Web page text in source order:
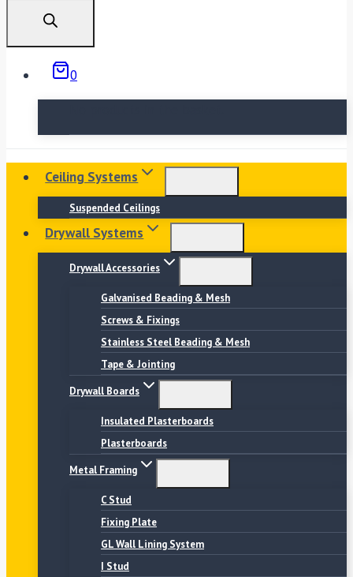
0
Ceiling Systems
Suspended Ceilings
Drywall Systems
Drywall Accessories
Galvanised Beading & Mesh
Screws & Fixings
Stainless Steel Beading & Mesh
Tape & Jointing
Drywall Boards
Insulated Plasterboards
Plasterboards
Metal Framing
C Stud
Fixing Plate
GL Wall Lining System
I Stud